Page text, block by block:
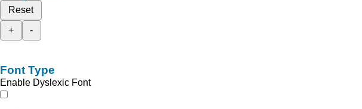
Reset
+
-
Font Type
Enable Dyslexic Font